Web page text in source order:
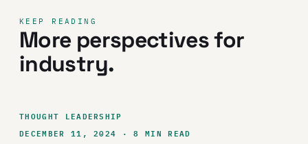
KEEP READING
More perspectives for
industry.
THOUGHT LEADERSHIP
DECEMBER 11, 2024 · 8 MIN READ